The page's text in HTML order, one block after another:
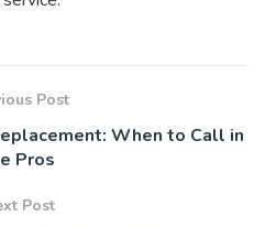
Post
When to Call in
Pros
Post